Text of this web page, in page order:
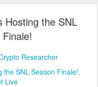
Hosting the SNL
Researcher
the SNL Season Finale!
Live